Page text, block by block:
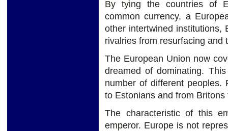
By tying the countries of
common currency, a
other intertwined institutions,
rivalries from resurfacing and
The European Union now
dreamed of dominating.
number of different peoples.
to Estonians and from Britons
The characteristic of this
emperor. Europe is not